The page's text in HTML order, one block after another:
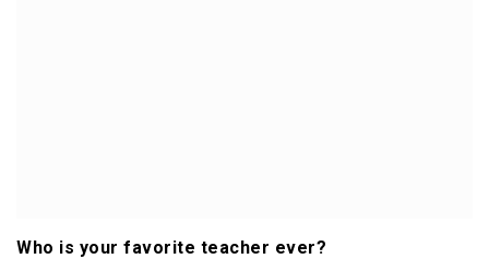
Who is your favorite teacher ever?